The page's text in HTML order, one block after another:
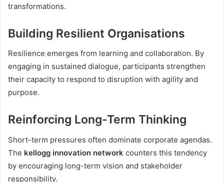
transformations.
Building Resilient Organisations
Resilience emerges from learning and collaboration. By
engaging in sustained dialogue, participants strengthen
their capacity to respond to disruption with agility and
purpose.
Reinforcing Long-Term Thinking
Short-term pressures often dominate corporate agendas.
The kellogg innovation network counters this tendency
by encouraging long-term vision and stakeholder
responsibility.